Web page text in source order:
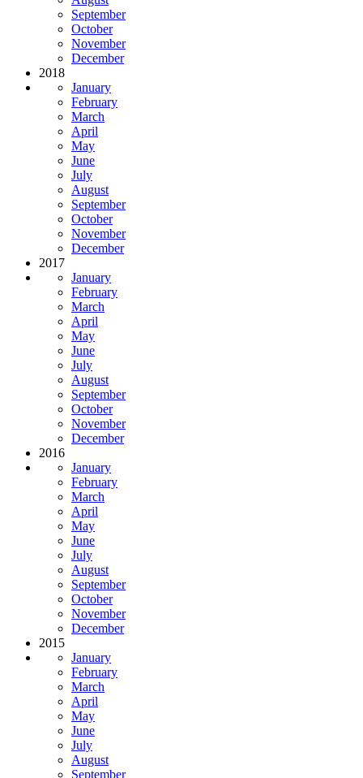
September
October
November
December
2018
January
February
March
April
May
June
July
August
September
October
November
December
2017
January
February
March
April
May
June
July
August
September
October
November
December
2016
January
February
March
April
May
June
July
August
September
October
November
December
2015
January
February
March
April
May
June
July
August
September